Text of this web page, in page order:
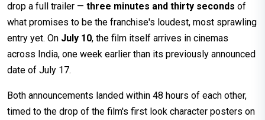
drop a full trailer — three minutes and thirty seconds of
what promises to be the franchise's loudest, most sprawling
entry yet. On July 10, the film itself arrives in cinemas
across India, one week earlier than its previously announced
date of July 17.
Both announcements landed within 48 hours of each other,
timed to the drop of the film's first look character posters on